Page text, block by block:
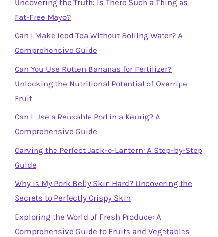
Uncovering the Truth: Is There Such a Thing as
Fat-Free Mayo?
Can I Make Iced Tea Without Boiling Water? A
Comprehensive Guide
Can You Use Rotten Bananas for Fertilizer?
Unlocking the Nutritional Potential of Overripe
Fruit
Can I Use a Reusable Pod in a Keurig? A
Comprehensive Guide
Carving the Perfect Jack-o-Lantern: A Step-by-Step
Guide
Why is My Pork Belly Skin Hard? Uncovering the
Secrets to Perfectly Crispy Skin
Exploring the World of Fresh Produce: A
Comprehensive Guide to Fruits and Vegetables